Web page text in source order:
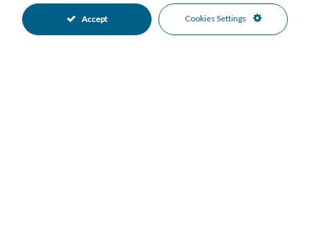
Pool Views • Sea Views
Accept Cookies Settings